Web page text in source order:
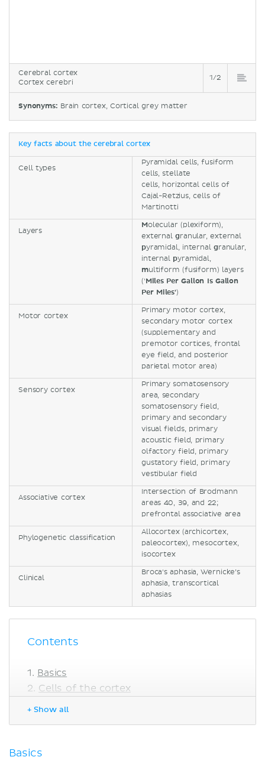
Cerebral cortex
Cortex cerebri
1/2
Synonyms: Brain cortex, Cortical grey matter
Key facts about the cerebral cortex
Cell types
Pyramidal cells, fusiform
cells, stellate
cells, horizontal cells of
Cajal-Retzius, cells of
Martinotti
Layers
Molecular (plexiform),
externalgranular, external
pyramidal, internalgranular,
internal pyramidal,
multiform (fusiform) layers
('Miles Per Gallon Is Gallon
Per Miles')
Motor cortex
Primary motor cortex,
secondary motor cortex
(supplementary and
premotor cortices, frontal
eye field, and posterior
parietal motor area)
Sensory cortex
Primary somatosensory
area, secondary
somatosensory field,
primary and secondary
visual fields, primary
acoustic field, primary
olfactory field, primary
gustatory field, primary
vestibular field
Associative cortex
Intersection of Brodmann
areas 40, 39, and 22;
prefrontal associative area
Phylogenetic classification
Allocortex (archicortex,
paleocortex), mesocortex,
isocortex
Clinical
Broca's aphasia, Wernicke’s
aphasia, transcortical
aphasias
Contents
Basics
Cells of the cortex
+ Show all
Basics